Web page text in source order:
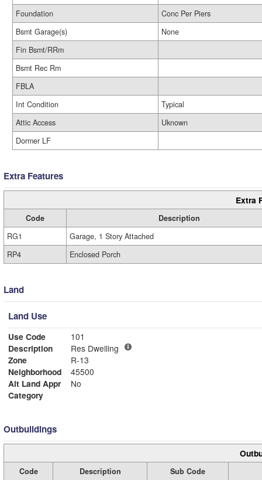
Foundation
Conc Per Piers
Bsmt Garage(s)
None
Fin Bsmt/RRm
Bsmt Rec Rm
FBLA
Int Condition
Typical
Attic Access
Uknown
Dormer LF
Extra Features
Extra
Code
Description
RG1
Garage, 1 Story Attached
RP4
Enclosed Porch
Land
Land Use
Use Code
101
Description
Res Dwelling
Zone
R-13
Neighborhood
45500
Alt Land Appr
No
Category
Outbuildings
Code Description
Sub Code